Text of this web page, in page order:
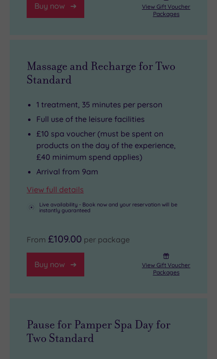
Buy now
View Gift Voucher
Packages
Massage and Recharge for Two
Standard
1 treatment, 35 minutes per person
Full use of the leisure facilities
£10 spa voucher (must be spent on
products on the day of the experience,
£40 minimum spend applies)
Arrival from 9am
View full details
Live availability - Book now and your reservation will be
instantly guaranteed
From £109.00 per package
Buy now
View Gift Voucher
Packages
Pause for Pamper Spa Day for
Two Standard